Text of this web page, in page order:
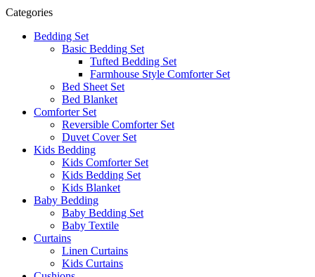
Categories
Bedding Set
Basic Bedding Set
Tufted Bedding Set
Farmhouse Style Comforter Set
Bed Sheet Set
Bed Blanket
Comforter Set
Reversible Comforter Set
Duvet Cover Set
Kids Bedding
Kids Comforter Set
Kids Bedding Set
Kids Blanket
Baby Bedding
Baby Bedding Set
Baby Textile
Curtains
Linen Curtains
Kids Curtains